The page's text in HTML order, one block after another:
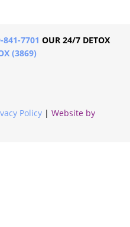
841-7701 OUR 24/7 DETOX
(3869)
Policy | Website by